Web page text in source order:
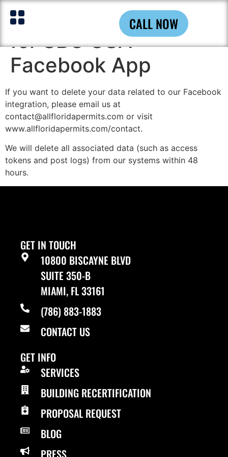
CALL NOW
Data Deletion Policy
for SBC USA
Facebook App
If you want to delete your data related to our Facebook
integration, please email us at
contact@allfloridapermits.com or visit
www.allfloridapermits.com/contact.
We will delete all associated data (such as access
tokens and post logs) from our systems within 48
hours.
GET IN TOUCH
10800 BISCAYNE BLVD
SUITE 350-B
MIAMI, FL 33161
(786) 883-1883
CONTACT US
GET INFO
SERVICES
BUILDING RECERTIFICATION
PROPOSAL REQUEST
BLOG
PRESS